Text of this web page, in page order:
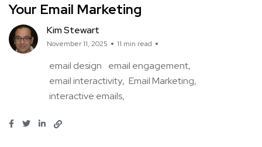
Your Email Marketing
Kim Stewart
November 11, 2025 11 min read
email design
email engagement
email interactivity Email Marketing
interactive emails